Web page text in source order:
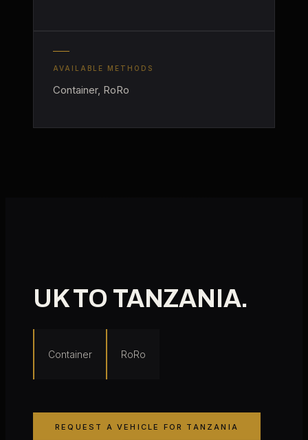
AVAILABLE METHODS
Container, RoRo
UK TO TANZANIA.
Container RoRo
REQUEST A VEHICLE FOR TANZANIA